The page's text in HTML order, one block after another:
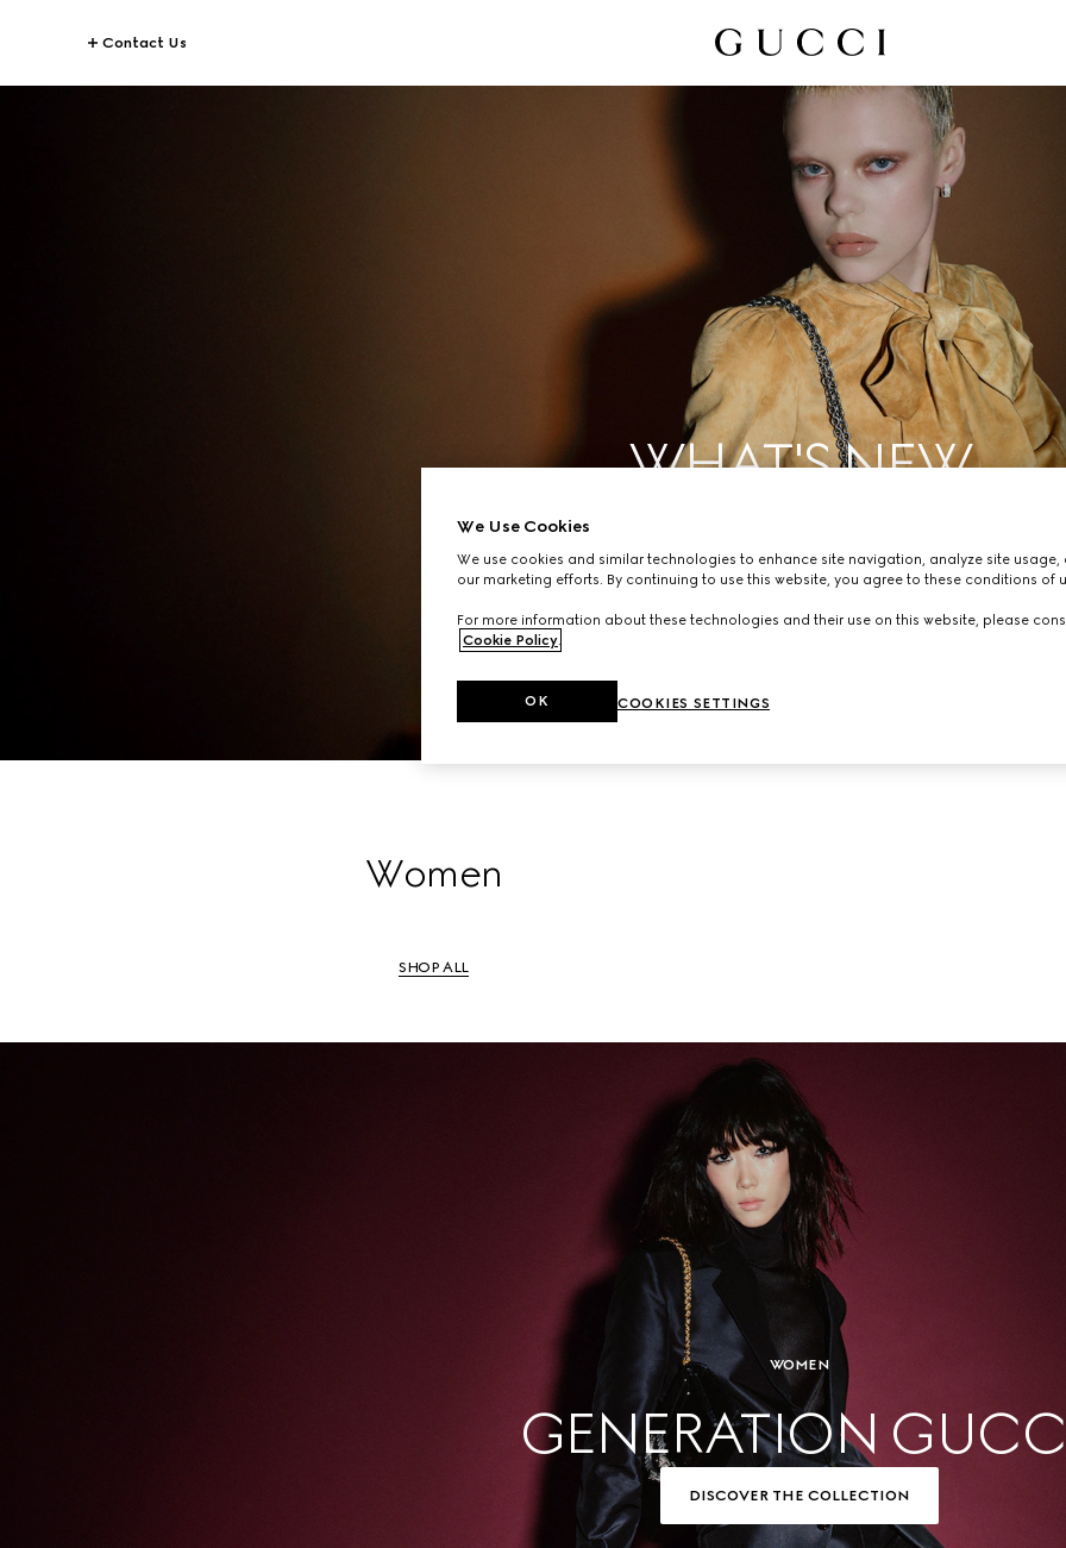
Contact Us
WHAT'S NEW
Women
SHOP ALL
WOMEN
GENERATION
DISCOVER THE COLLECTION
We Use Cookies
We use cookies and similar technologies to enhance site navigation, analyze site usage,
our marketing efforts. By continuing to use this website, you agree to these conditions of
For more information about these technologies and their use on this website, please
Cookie Policy
COOKIES SETTINGS
OK